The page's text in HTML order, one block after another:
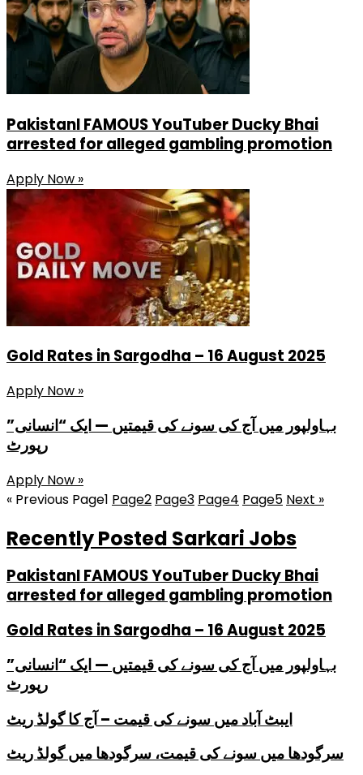
PakistanI FAMOUS YouTuber Ducky Bhai
arrested for alleged gambling promotion
Apply Now »
Gold Rates in Sargodha – 16 August 2025
Apply Now »
بہاولپور میں آج کی سونے کی قیمتیں — ایک “انسانی”
رپورٹ
Apply Now »
« Previous Page1 Page2 Page3 Page4 Page5 Next »
Recently Posted Sarkari Jobs
PakistanI FAMOUS YouTuber Ducky Bhai
arrested for alleged gambling promotion
Gold Rates in Sargodha – 16 August 2025
بہاولپور میں آج کی سونے کی قیمتیں — ایک “انسانی”
رپورٹ
ایبٹ آباد میں سونے کی قیمت – آج کا گولڈ ریٹ
سرگودھا میں سونے کی قیمت، سرگودھا میں گولڈ ریٹ